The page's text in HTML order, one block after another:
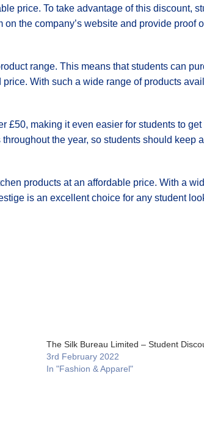
price. To take advantage of this discount,
the company’s website and provide proof
range. This means that students can
With such a wide range of products
£50, making it even easier for students to
the year, so students should keep
products at an affordable price. With a
is an excellent choice for any student
The Silk Bureau Limited – Student
3rd February 2022
In "Fashion & Apparel"